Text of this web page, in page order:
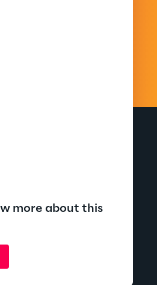
more about this